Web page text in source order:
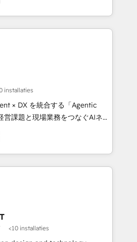
🌟 Accreditations: CRM
Content Experience, CRM
Integration
7 countries. Born in Chile,
with international reach to
through technology, creativity,
CRM, AI automation,
content, and digital
team works in Spanish,
to design scalable strategies
Highlights: • 10+
• Top 3 Partner of the
2024, 2025. • Partner of the
Let Cebra’s experts help
and with impact.
installaties
× DX を統合する「Agentic
します。 💡 100inc は何
を共通基盤に、AIエージェン
ロント業務（マーケティング・営
です。事業部・グループ会社・部
データと業務プロセスのサイロ化
社共通基盤に再構築します。意
当者に並走します。 1️⃣
援 顧客データの一元化から、
<10 installaties